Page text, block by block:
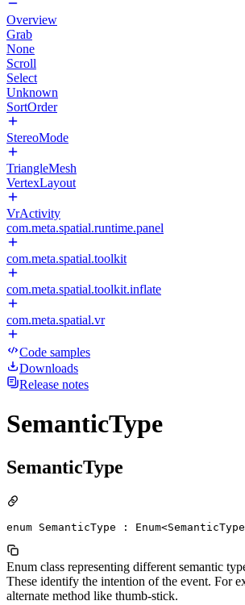
Overview
Grab
None
Scroll
Select
Unknown
SortOrder
StereoMode
TriangleMesh
VertexLayout
VrActivity
com.meta.spatial.runtime.panel
com.meta.spatial.toolkit
com.meta.spatial.toolkit.inflate
com.meta.spatial.vr
Code samples
Downloads
Release notes
SemanticType
SemanticType
enum SemanticType :
Enum class representing different semantic
These identify the intention of the event. For
alternate method like thumb-stick.